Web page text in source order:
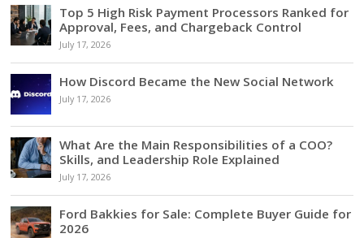
Top 5 High Risk Payment Processors Ranked for
Approval, Fees, and Chargeback Control
July 17, 2026
How Discord Became the New Social Network
July 17, 2026
What Are the Main Responsibilities of a COO?
Skills, and Leadership Role Explained
July 17, 2026
Ford Bakkies for Sale: Complete Buyer Guide for
2026